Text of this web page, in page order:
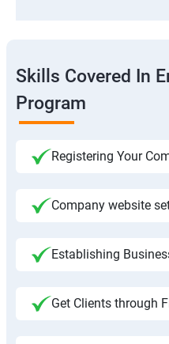
Skills Covered In
Program
Registering Your
Company website
Establishing
Get Clients through